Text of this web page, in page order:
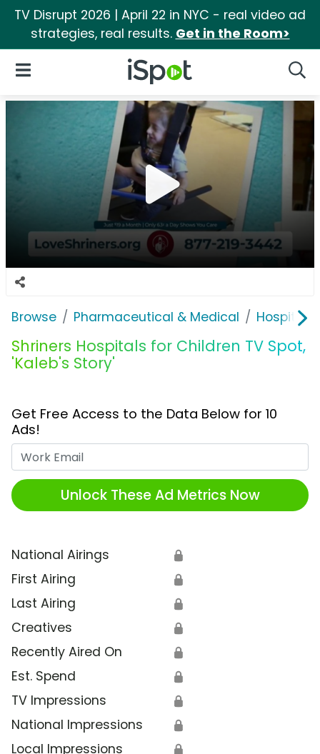
TV Disrupt 2026 | April 22 in NYC - real video ad
strategies, real results. Get in the Room>
iSpot Logo
Open Navigation
Browse Pharmaceutical & Medical Hospitals
Shriners Hospitals for Children TV Spot,
'Kaleb's Story'
Get Free Access to the Data Below for 10
Ads!
Unlock These Ad Metrics Now
National Airings 🔒
First Airing 🔒
Last Airing 🔒
Creatives 🔒
Recently Aired On 🔒
Est. Spend 🔒
TV Impressions 🔒
National Impressions 🔒
Local Impressions 🔒